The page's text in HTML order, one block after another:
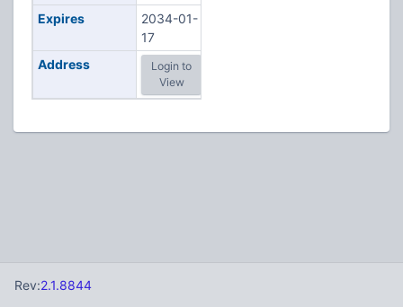
Expires
2034-01-
17
Address
Login to
View
Rev:2.1.8844